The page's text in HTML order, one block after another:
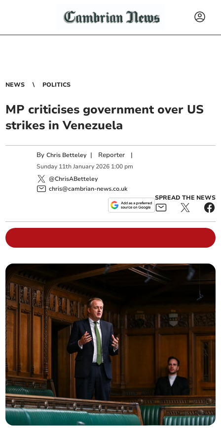
NEWS POLITICS
MP criticises government over US
strikes in Venezuela
ByChris Betteley | Reporter |
Sunday 11th January 2026 1:00 pm
@ChrisABetteley
chris@cambrian-news.co.uk
SPREAD THE NEWS